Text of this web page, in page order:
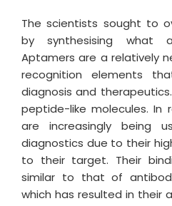
The scientists sought to
by synthesising what
Aptamers are a relatively
recognition elements
diagnosis and therapeutics.
peptide-like molecules. In
are increasingly being
diagnostics due to their
to their target. Their
similar to that of
which has resulted in their